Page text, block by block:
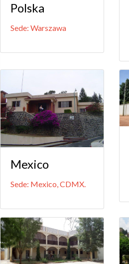
Polska
Sede: Warszawa
Mexico
Sede: Mexico, CDMX.